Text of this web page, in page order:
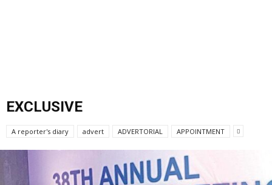
EXCLUSIVE
A reporter's diary advert ADVERTORIAL APPOINTMENT